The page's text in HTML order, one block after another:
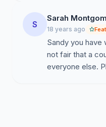
S
Sarah
18 years ago
Sandy you have
not fair that a
everyone else.